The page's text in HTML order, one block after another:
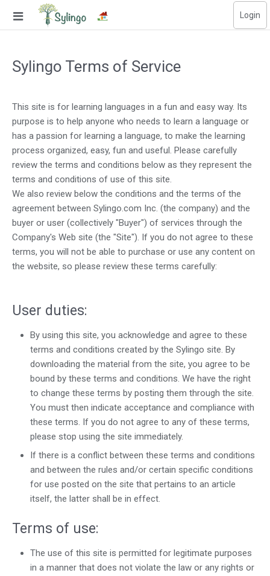
Login
Home
Courses
Blog
Education questions
Subscriptions
Change language
Contact us
Sylingo Terms of Service
This site is for learning languages in a fun and easy way. Its
purpose is to help anyone who needs to learn a language or
has a passion for learning a language, to make the learning
process organized, easy, fun and useful. Please carefully
review the terms and conditions below as they represent the
terms and conditions of use of this site.
We also review below the conditions and the terms of the
agreement between Sylingo.com Inc. (the company) and the
buyer or user (collectively "Buyer") of services through the
Company's Web site (the "Site"). If you do not agree to these
terms, you will not be able to purchase or use any content on
the website, so please review these terms carefully:
User duties:
By using this site, you acknowledge and agree to these
terms and conditions created by the Sylingo site. By
downloading the material from the site, you agree to be
bound by these terms and conditions. We have the right
to change these terms by posting them through the site.
You must then indicate acceptance and compliance with
these terms. If you do not agree to any of these terms,
please stop using the site immediately.
If there is a conflict between these terms and conditions
and between the rules and/or certain specific conditions
for use posted on the site that pertains to an article
itself, the latter shall be in effect.
Terms of use:
The use of this site is permitted for legitimate purposes
in a manner that does not violate the law or any rights or